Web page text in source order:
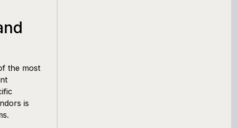
the most
is